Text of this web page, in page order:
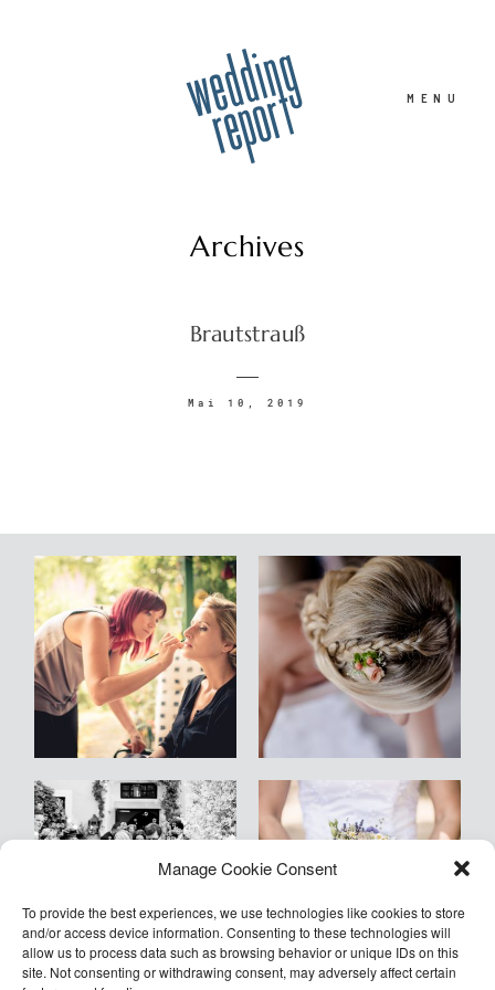
Manage Cookie Consent
To provide the best experiences, we use technologies like cookies to store
and/or access device information. Consenting to these technologies will
allow us to process data such as browsing behavior or unique IDs on this
site. Not consenting or withdrawing consent, may adversely affect certain
MENU
Archives
Brautstrauß
Mai 10, 2019
Hochzeitsfotograf
Familie
Blog
Kontakt
Empfehlungen
©2026 COPYRIGHT Armin Kleinlercher
Armin
Kleinlercher Wien